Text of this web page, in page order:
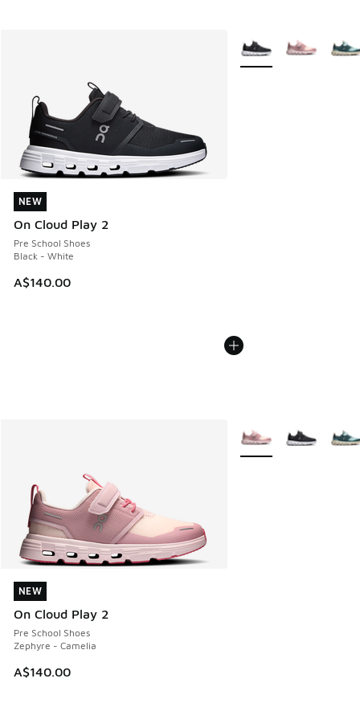
NEW
On Cloud Play 2
Pre School Shoes
Black - White
A$140.00
NEW
More Colors Available
NEW
On Cloud Play 2
Pre School Shoes
Zephyre - Camelia
A$140.00
NEW
More Colors Available